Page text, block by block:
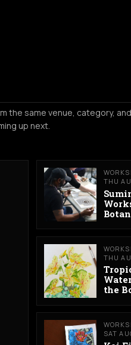
the same venue, category,
up next.
THU
THU
the
SAT